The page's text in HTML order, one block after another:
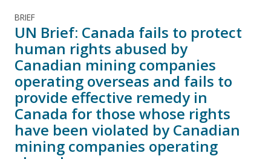
BRIEF
UN Brief: Canada fails to protect
human rights abused by
Canadian mining companies
operating overseas and fails to
provide effective remedy in
Canada for those whose rights
have been violated by Canadian
mining companies operating